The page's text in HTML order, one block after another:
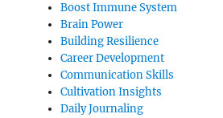
Boost Immune System
Brain Power
Building Resilience
Career Development
Communication Skills
Cultivation Insights
Daily Journaling